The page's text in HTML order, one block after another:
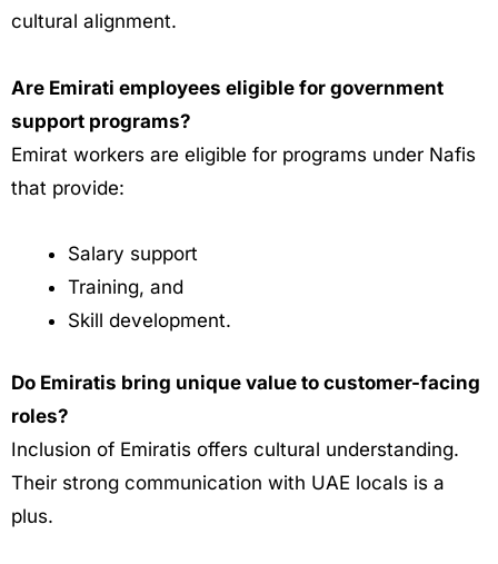
cultural alignment.
Are Emirati employees eligible for government
support programs?
Emirat workers are eligible for programs under Nafis
that provide:
Salary support
Training, and
Skill development.
Do Emiratis bring unique value to customer-facing
roles?
Inclusion of Emiratis offers cultural understanding.
Their strong communication with UAE locals is a
plus.